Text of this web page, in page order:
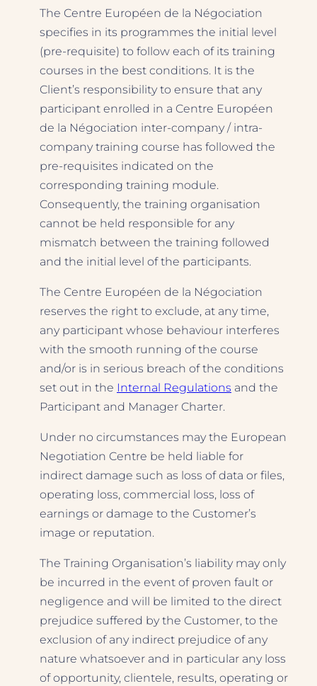
The Centre Européen de la Négociation
specifies in its programmes the initial level
(pre-requisite) to follow each of its training
courses in the best conditions. It is the
Client’s responsibility to ensure that any
participant enrolled in a Centre Européen
de la Négociation inter-company / intra-
company training course has followed the
pre-requisites indicated on the
corresponding training module.
Consequently, the training organisation
cannot be held responsible for any
mismatch between the training followed
and the initial level of the participants.
The Centre Européen de la Négociation
reserves the right to exclude, at any time,
any participant whose behaviour interferes
with the smooth running of the course
and/or is in serious breach of the conditions
set out in the Internal Regulations and the
Participant and Manager Charter.
Under no circumstances may the European
Negotiation Centre be held liable for
indirect damage such as loss of data or files,
operating loss, commercial loss, loss of
earnings or damage to the Customer’s
image or reputation.
The Training Organisation’s liability may only
be incurred in the event of proven fault or
negligence and will be limited to the direct
prejudice suffered by the Customer, to the
exclusion of any indirect prejudice of any
nature whatsoever and in particular any loss
of opportunity, clientele, results, operating or